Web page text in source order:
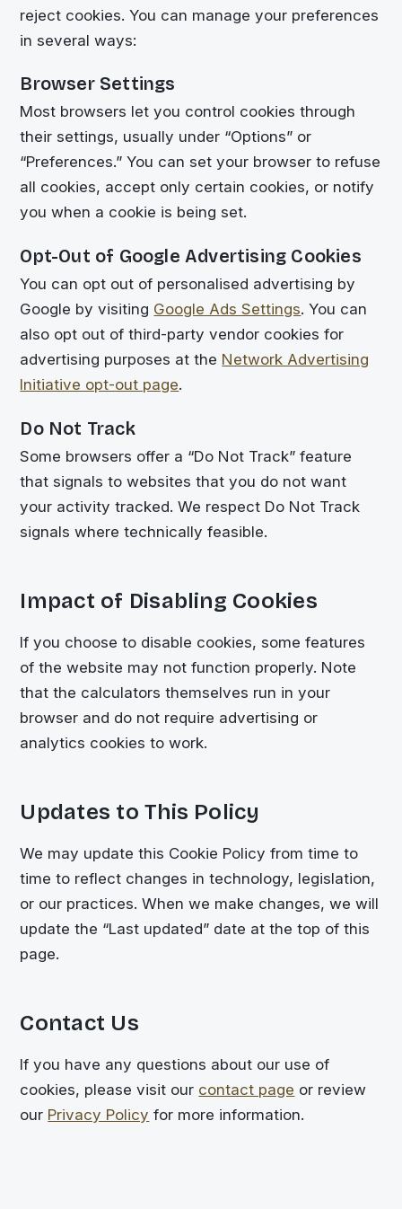
reject cookies. You can manage your preferences
in several ways:
Browser Settings
Most browsers let you control cookies through
their settings, usually under “Options” or
“Preferences.” You can set your browser to refuse
all cookies, accept only certain cookies, or notify
you when a cookie is being set.
Opt-Out of Google Advertising Cookies
You can opt out of personalised advertising by
Google by visiting Google Ads Settings. You can
also opt out of third-party vendor cookies for
advertising purposes at the Network Advertising
Initiative opt-out page.
Do Not Track
Some browsers offer a “Do Not Track” feature
that signals to websites that you do not want
your activity tracked. We respect Do Not Track
signals where technically feasible.
Impact of Disabling Cookies
If you choose to disable cookies, some features
of the website may not function properly. Note
that the calculators themselves run in your
browser and do not require advertising or
analytics cookies to work.
Updates to This Policy
We may update this Cookie Policy from time to
time to reflect changes in technology, legislation,
or our practices. When we make changes, we will
update the “Last updated” date at the top of this
page.
Contact Us
If you have any questions about our use of
cookies, please visit our contact page or review
our Privacy Policy for more information.